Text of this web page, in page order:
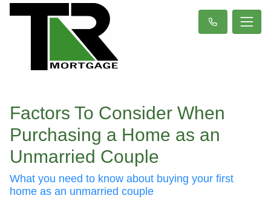
Factors To Consider When
Purchasing a Home as an
Unmarried Couple
What you need to know about buying your first
home as an unmarried couple